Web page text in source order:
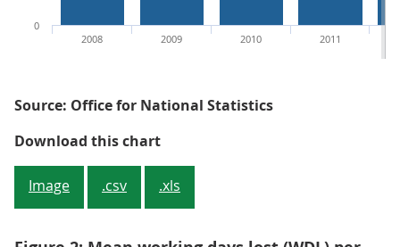
2008 2009 2010 2011
0
Source: Office for National Statistics
Download this chartFigure 1: Median working days
Image .csv .xls